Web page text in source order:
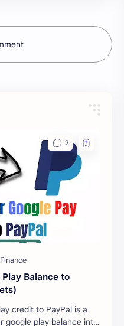
Balance to
credit to PayPal is a
google play balance into